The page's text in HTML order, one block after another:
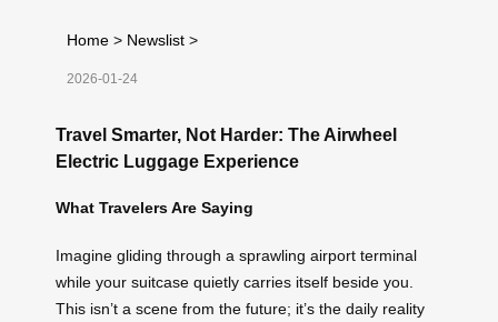
Home > Newslist >
2026-01-24
Travel Smarter, Not Harder: The Airwheel
Electric Luggage Experience
What Travelers Are Saying
Imagine gliding through a sprawling airport terminal
while your suitcase quietly carries itself beside you.
This isn’t a scene from the future; it’s the daily reality